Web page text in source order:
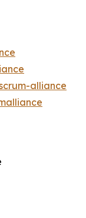
alliance